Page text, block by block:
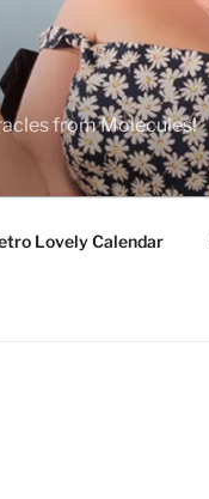
from Molecules!
Lovely Calendar